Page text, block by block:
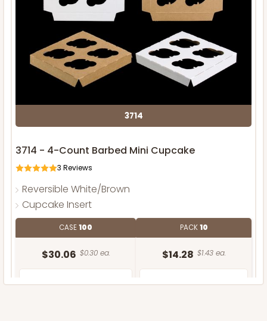
3714
3714 - 4-Count Barbed Mini Cupcake
3 Reviews
Reversible White/Brown
Cupcake Insert
CASE100
$30.06 $0.30 ea.
PACK10
$14.28 $1.43 ea.